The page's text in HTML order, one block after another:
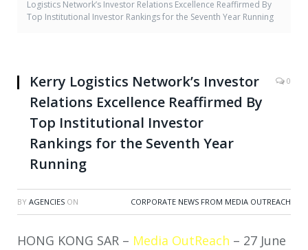
Logistics Network’s Investor Relations Excellence Reaffirmed By
Top Institutional Investor Rankings for the Seventh Year Running
Kerry Logistics Network’s Investor
Relations Excellence Reaffirmed By
Top Institutional Investor
Rankings for the Seventh Year
Running
0
BY AGENCIES ON CORPORATE NEWS FROM MEDIA OUTREACH
HONG KONG SAR – Media OutReach – 27 June